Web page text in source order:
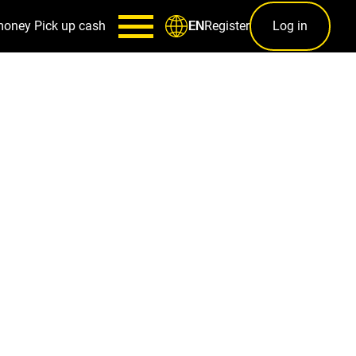
Pick up cash ENRegister Log in